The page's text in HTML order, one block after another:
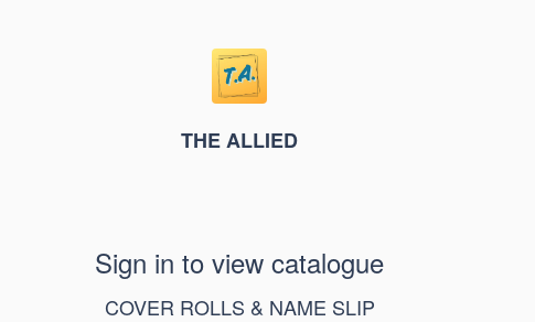
THE ALLIED
Sign in to view catalogue
COVER ROLLS & NAME SLIP